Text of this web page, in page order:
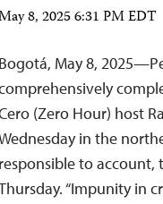
8, 2025 6:31 PM EDT
Bogotá, May 8,
(Zero Hour) host
in the
responsible to account,
“Impunity in